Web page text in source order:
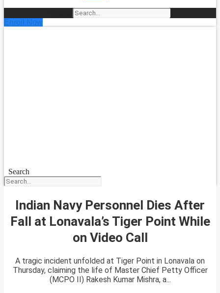
Enroll Now
Search
Indian Navy Personnel Dies After
Fall at Lonavala’s Tiger Point While
on Video Call
A tragic incident unfolded at Tiger Point in Lonavala on
Thursday, claiming the life of Master Chief Petty Officer
(MCPO II) Rakesh Kumar Mishra, a...